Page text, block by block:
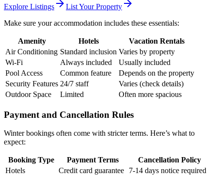
Explore Listings arrow_forward List Your Property arrow_forward
Make sure your accommodation includes these essentials:
Amenity Hotels
Vacation Rentals
Air Conditioning Standard inclusion Varies by property
Wi-Fi
Always included
Usually included
Pool Access
Common feature
Depends on the property
Security Features 24/7 staff
Varies (check details)
Outdoor Space
Limited Often more spacious
Payment and Cancellation Rules
Winter bookings often come with stricter terms. Here’s what to
expect:
Booking Type Payment Terms
Cancellation Policy
Hotels
Credit card guarantee
7-14 days notice required